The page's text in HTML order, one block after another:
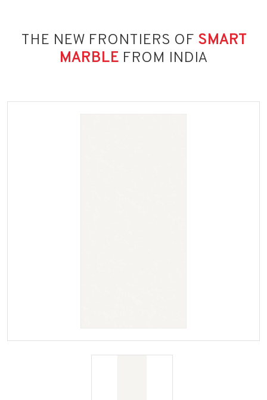
THE NEW FRONTIERS OF SMART
MARBLE FROM INDIA